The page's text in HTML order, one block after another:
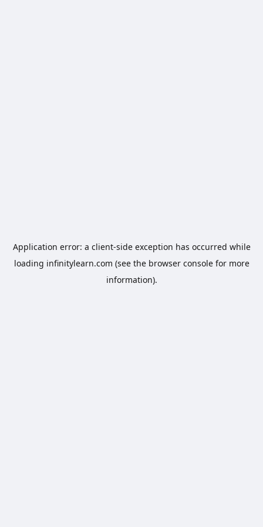
Application error: a client-side exception has occurred while
loading infinitylearn.com (see the browser consolefor more
information).